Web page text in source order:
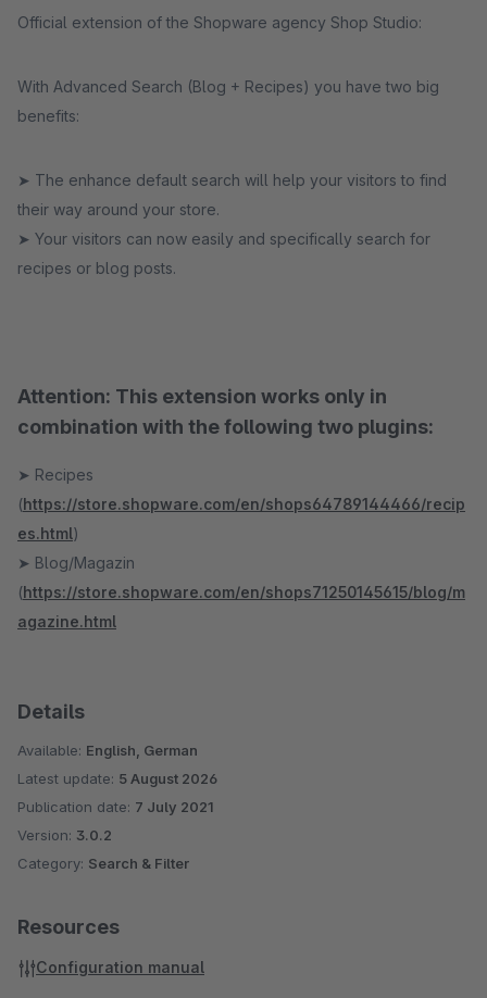
Official extension of the Shopware agency Shop Studio:
With Advanced Search (Blog + Recipes) you have two big
benefits:
➤ The enhance default search will help your visitors to find
their way around your store.
➤ Your visitors can now easily and specifically search for
recipes or blog posts.
Attention: This extension works only in
combination with the following two plugins:
➤ Recipes
(https://store.shopware.com/en/shops64789144466/recip
es.html)
➤ Blog/Magazin
(https://store.shopware.com/en/shops71250145615/blog/m
agazine.html
Details
Available: English, German
Latest update: 5 August 2026
Publication date: 7 July 2021
Version: 3.0.2
Category: Search & Filter
Resources
Configuration manual